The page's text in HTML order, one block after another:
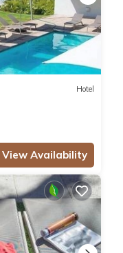
Hotel
View Availability